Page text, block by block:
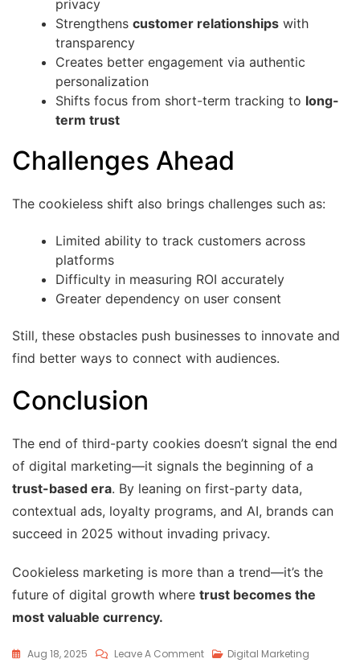
privacy
Strengthens customer relationships with
transparency
Creates better engagement via authentic
personalization
Shifts focus from short-term tracking to long-
term trust
Challenges Ahead
The cookieless shift also brings challenges such as:
Limited ability to track customers across
platforms
Difficulty in measuring ROI accurately
Greater dependency on user consent
Still, these obstacles push businesses to innovate and
find better ways to connect with audiences.
Conclusion
The end of third-party cookies doesn’t signal the end
of digital marketing—it signals the beginning of a
trust-based era. By leaning on first-party data,
contextual ads, loyalty programs, and AI, brands can
succeed in 2025 without invading privacy.
Cookieless marketing is more than a trend—it’s the
future of digital growth where trust becomes the
most valuable currency.
Aug 18, 2025 Leave A Comment
Digital Marketing